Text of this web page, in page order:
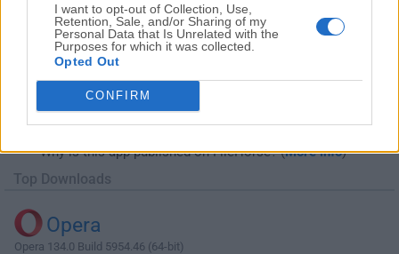
I want to opt-out of Collection, Use,
Retention, Sale, and/or Sharing of my
Personal Data that Is Unrelated with the
Purposes for which it was collected.
Opted Out
CONFIRM
Download Cisco Packet Tracer 7.2.1 (64-
bit)
Why is this app published on FileHorse? (More info)
Top Downloads
Opera
Opera 134.0 Build 5954.46 (64-bit)